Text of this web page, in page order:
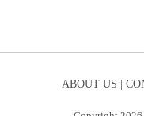
ABOUT US |